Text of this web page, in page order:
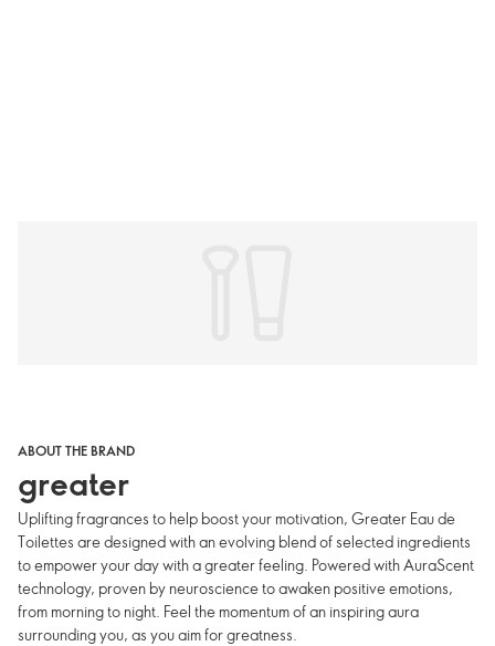
ABOUT THE BRAND
greater
Uplifting fragrances to help boost your motivation, Greater Eau de
Toilettes are designed with an evolving blend of selected ingredients
to empower your day with a greater feeling. Powered with AuraScent
technology, proven by neuroscience to awaken positive emotions,
from morning to night. Feel the momentum of an inspiring aura
surrounding you, as you aim for greatness.